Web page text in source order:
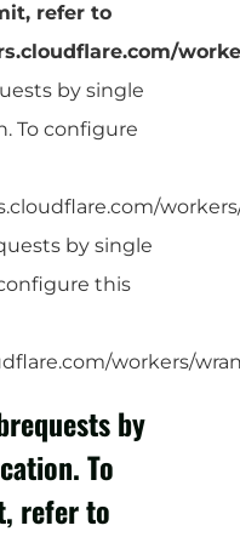
refer to
by single
To configure
by single
this
workers/
by
To
refer to